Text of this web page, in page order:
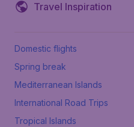
Travel Inspiration
Domestic flights
Spring break
Mediterranean Islands
International Road Trips
Tropical Islands